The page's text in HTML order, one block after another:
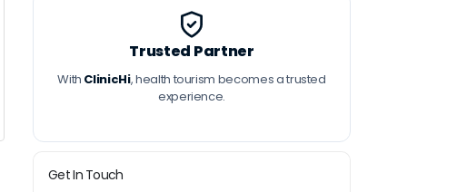
Trusted Partner
With ClinicHi, health tourism becomes a trusted
experience.
Get In Touch